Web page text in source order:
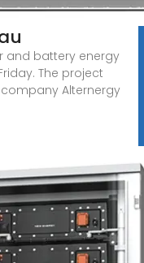
and battery energy
The project
Alternergy